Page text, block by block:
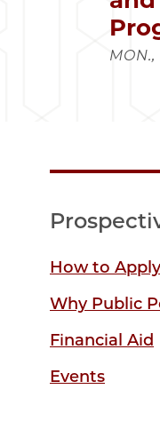
How to Apply
Why Public
Financial Aid
Events